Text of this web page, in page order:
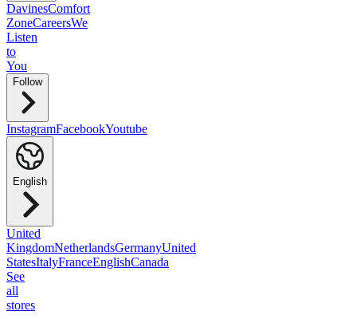
DavinesComfort
ZoneCareersWe
Listen
to
You
Follow
InstagramFacebookYoutube
English
United
KingdomNetherlandsGermanyUnited
StatesItalyFranceEnglishCanada
See
all
stores